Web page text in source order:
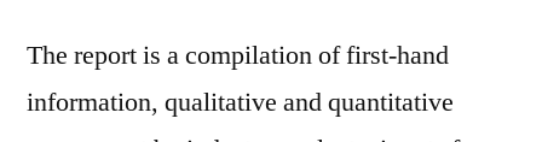
The report is a compilation of first-hand
information, qualitative and quantitative